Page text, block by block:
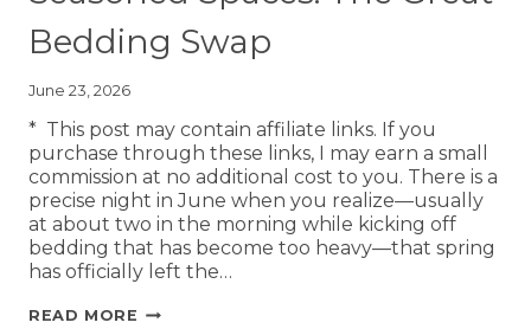
Bedding Swap
June 23, 2026
* This post may contain affiliate links. If you
purchase through these links, I may earn a small
commission at no additional cost to you. There is a
precise night in June when you realize—usually
at about two in the morning while kicking off
bedding that has become too heavy—that spring
has officially left the…
READ MORE